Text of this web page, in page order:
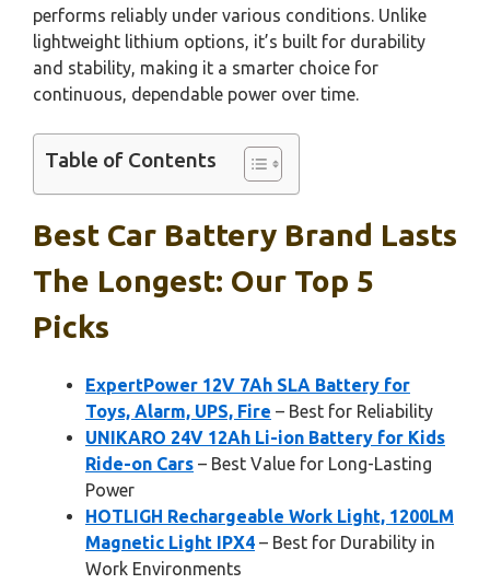
performs reliably under various conditions. Unlike
lightweight lithium options, it’s built for durability
and stability, making it a smarter choice for
continuous, dependable power over time.
Table of Contents
Best Car Battery Brand Lasts
The Longest: Our Top 5
Picks
ExpertPower 12V 7Ah SLA Battery for
Toys, Alarm, UPS, Fire – Best for Reliability
UNIKARO 24V 12Ah Li-ion Battery for Kids
Ride-on Cars – Best Value for Long-Lasting
Power
HOTLIGH Rechargeable Work Light, 1200LM
Magnetic Light IPX4 – Best for Durability in
Work Environments